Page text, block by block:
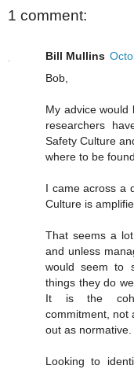
1 comment:
Bill Mullins
Bob,
My advice would
researchers
Safety Culture
where to be found.
I came across a
Culture is
That seems a
and unless
would seem to
things they do
It is the
commitment, not
out as normative.
Looking to